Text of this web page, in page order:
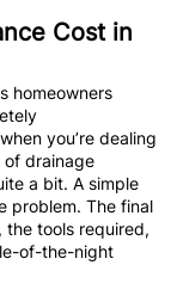
Cost in
homeowners
you’re dealing
of drainage
a bit. A simple
problem. The final
tools required,
of-the-night